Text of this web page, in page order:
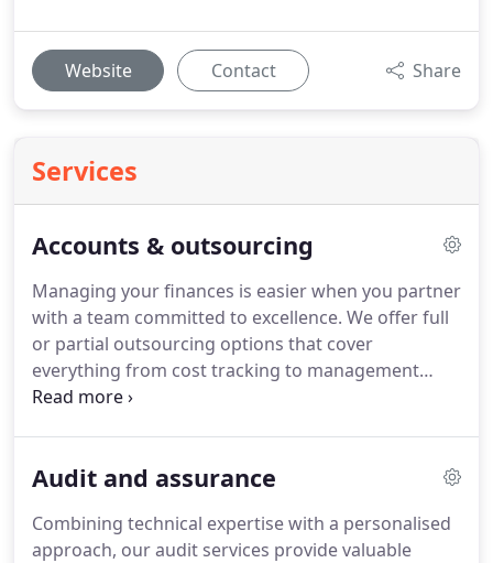
Website Contact Share
Services
Accounts & outsourcing
Managing your finances is easier when you partner
with a team committed to excellence. We offer full
or partial outsourcing options that cover
everything from cost tracking to management
reporting. By leveraging our experience, your
while remaining compliant and organised
Audit and assurance
Combining technical expertise with a personalised
approach, our audit services provide valuable